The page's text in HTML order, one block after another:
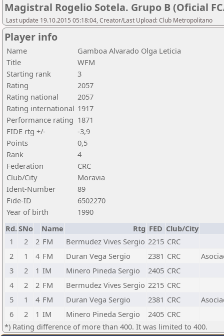
Magistral Rogelio Sotela. Grupo B (Oficial
Last update 19.10.2015 05:18:04, Creator/Last Upload: Club Metropolitano
Player info
Name
Gamboa Alvarado Olga Leticia
Title
WFM
Starting rank
3
Rating
2057
Rating national
2057
Rating international 1917
Performance rating 1871
FIDE rtg +/-
-3,9
Points
0,5
Rank
4
Federation
CRC
Club/City
Moravia
Ident-Number
89
Fide-ID
6502270
Year of birth
1990
Rd.SNo Name Rtg FED Club/City
1
2 2 FM Bermudez Vives Sergio 2215 CRC
2
1 4 FM Duran Vega Sergio 2381 CRC
3
2 1 IM Minero Pineda Sergio 2405 CRC
4
2 2 FM Bermudez Vives Sergio 2215 CRC
5
1 4 FM Duran Vega Sergio 2381 CRC
6
2 1 IM Minero Pineda Sergio 2405 CRC
*) Rating difference of more than 400. It was limited to 400.